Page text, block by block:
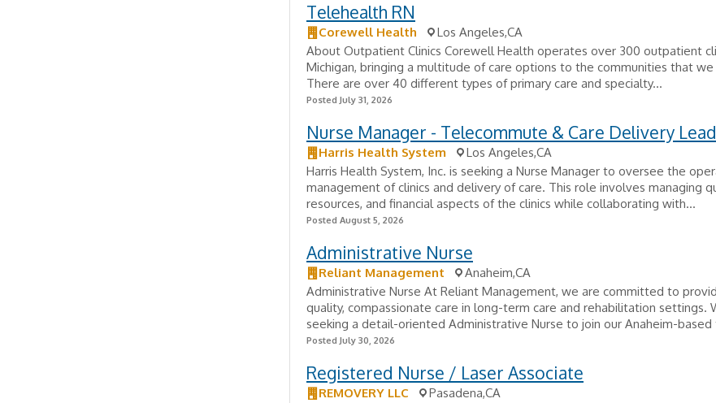
Telehealth RN
Corewell Health
Los Angeles,CA
About Outpatient Clinics Corewell Health operates over 300 outpatient
Michigan, bringing a multitude of care options to the communities that we
There are over 40 different types of primary care and specialty...
Posted July 31, 2026
Nurse Manager - Telecommute & Care Delivery
Harris Health System
Los Angeles,CA
Harris Health System, Inc. is seeking a Nurse Manager to oversee the
management of clinics and delivery of care. This role involves managing
resources, and financial aspects of the clinics while collaborating with...
Posted August 5, 2026
Administrative Nurse
Reliant Management
Anaheim,CA
Administrative Nurse At Reliant Management, we are committed to
quality, compassionate care in long-term care and rehabilitation settings.
seeking a detail-oriented Administrative Nurse to join our Anaheim-based
Posted July 30, 2026
Registered Nurse / Laser Associate
REMOVERY LLC
Pasadena,CA